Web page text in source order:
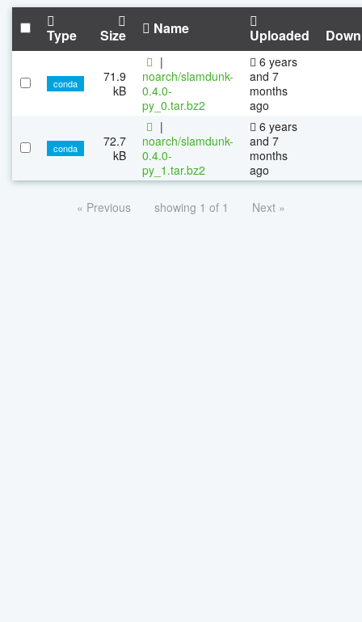
Type Size Name Uploaded
conda
71.9
kB
|
noarch/slamdunk-
0.4.0-
py_0.tar.bz2
6 years
and 7
months
ago
conda
72.7
kB
|
noarch/slamdunk-
0.4.0-
py_1.tar.bz2
6 years
and 7
months
ago
« Previous showing 1 of 1 Next »